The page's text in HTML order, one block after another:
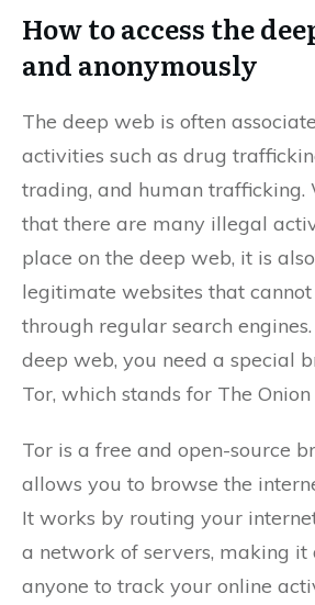
How to access the
and anonymously
The deep web is often
activities such as drug
trading, and human trafficking.
that there are many illegal
place on the deep web, it is
legitimate websites that cannot
through regular search engines.
deep web, you need a special
Tor, which stands for The
Tor is a free and open-source
allows you to browse the
It works by routing your
a network of servers, making
anyone to track your online